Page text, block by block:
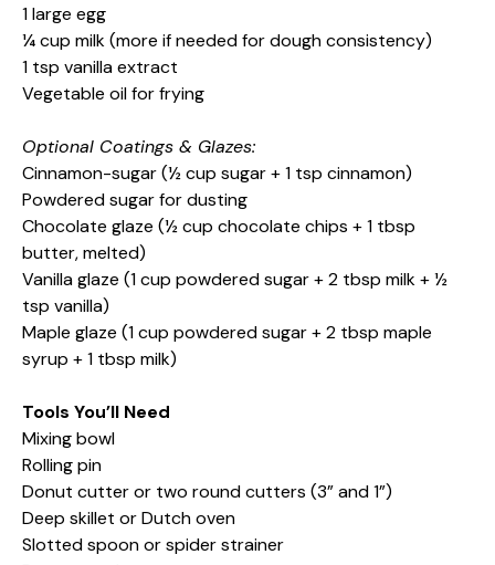
1 large egg
¼ cup milk (more if needed for dough consistency)
1 tsp vanilla extract
Vegetable oil for frying
Optional Coatings & Glazes:
Cinnamon-sugar (½ cup sugar + 1 tsp cinnamon)
Powdered sugar for dusting
Chocolate glaze (½ cup chocolate chips + 1 tbsp
butter, melted)
Vanilla glaze (1 cup powdered sugar + 2 tbsp milk + ½
tsp vanilla)
Maple glaze (1 cup powdered sugar + 2 tbsp maple
syrup + 1 tbsp milk)
Tools You’ll Need
Mixing bowl
Rolling pin
Donut cutter or two round cutters (3” and 1”)
Deep skillet or Dutch oven
Slotted spoon or spider strainer